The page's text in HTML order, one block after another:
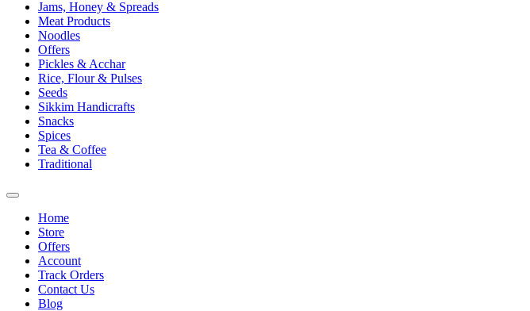
Jams, Honey & Spreads
Meat Products
Noodles
Offers
Pickles & Acchar
Rice, Flour & Pulses
Seeds
Sikkim Handicrafts
Snacks
Spices
Tea & Coffee
Traditional
Home
Store
Offers
Account
Track Orders
Contact Us
Blog